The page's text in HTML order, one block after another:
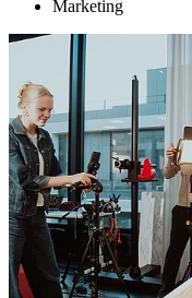
Marketing